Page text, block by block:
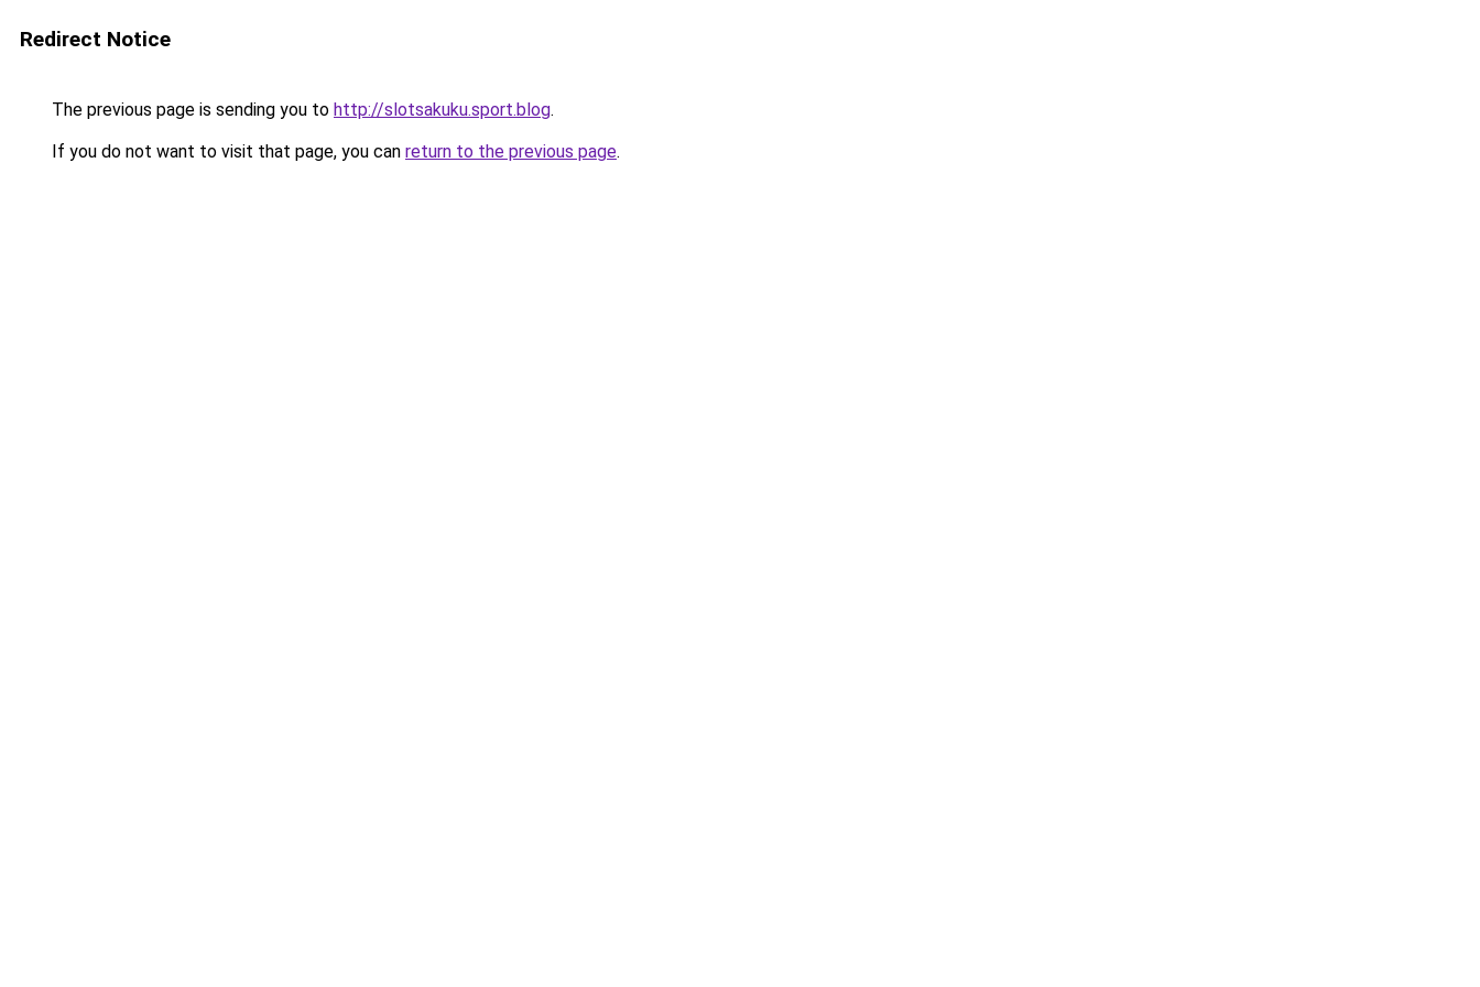
Redirect Notice
The previous page is sending you to http://slotsakuku.sport.blog.
If you do not want to visit that page, you can return to the previous page.